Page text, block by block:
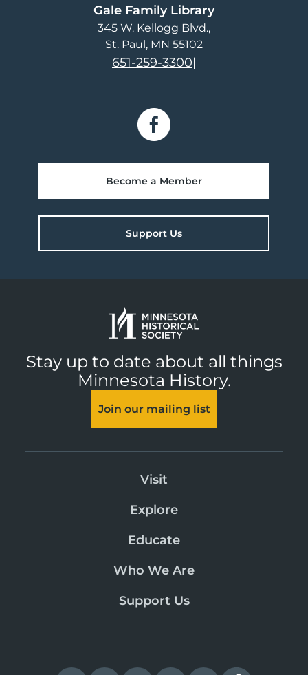
Gale Family Library
345 W. Kellogg Blvd.
St. Paul, MN 55102
651-259-3300|
Become a Member
Support Us
Stay up to date about all things
Minnesota History.
Join our mailing list
Visit
Explore
Educate
Who We Are
Support Us